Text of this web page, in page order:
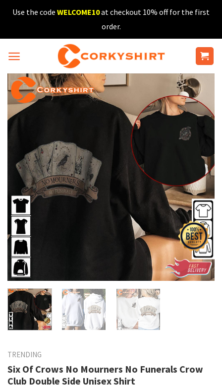
SkipUse the code WELCOME10at checkout 10% off for the first
order.
TRENDING
Six Of Crows No Mourners No Funerals Crow
Club Double Side Unisex Shirt